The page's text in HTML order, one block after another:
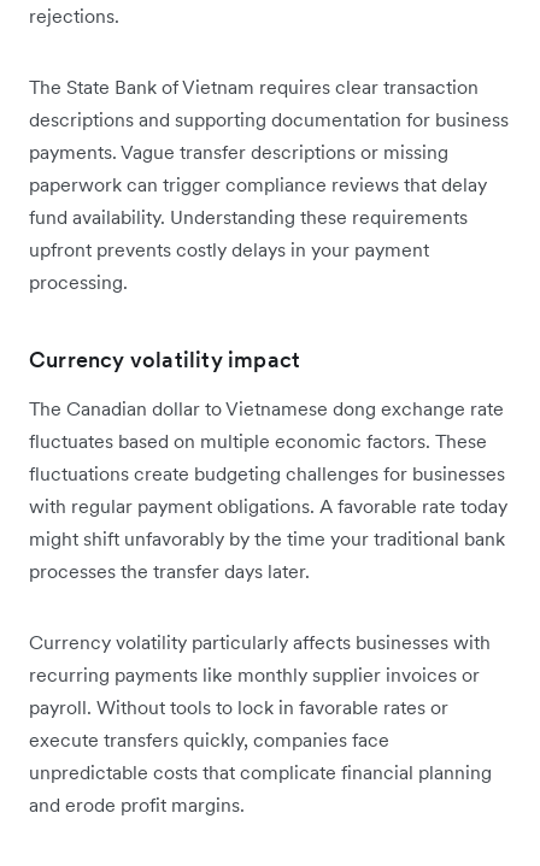
rejections.
The State Bank of Vietnam requires clear transaction
descriptions and supporting documentation for business
payments. Vague transfer descriptions or missing
paperwork can trigger compliance reviews that delay
fund availability. Understanding these requirements
upfront prevents costly delays in your payment
processing.
Currency volatility impact
The Canadian dollar to Vietnamese dong exchange rate
fluctuates based on multiple economic factors. These
fluctuations create budgeting challenges for businesses
with regular payment obligations. A favorable rate today
might shift unfavorably by the time your traditional bank
processes the transfer days later.
Currency volatility particularly affects businesses with
recurring payments like monthly supplier invoices or
payroll. Without tools to lock in favorable rates or
execute transfers quickly, companies face
unpredictable costs that complicate financial planning
and erode profit margins.